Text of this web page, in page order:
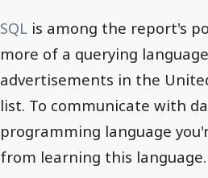
SQL is among the report's
more of a querying
advertisements in the
list. To communicate with
programming language
from learning this language.